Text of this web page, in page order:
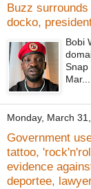
Buzz
docko,
Bobi
Snap
Mar...
Monday, March
Government
tattoo,
evidence
deportee,